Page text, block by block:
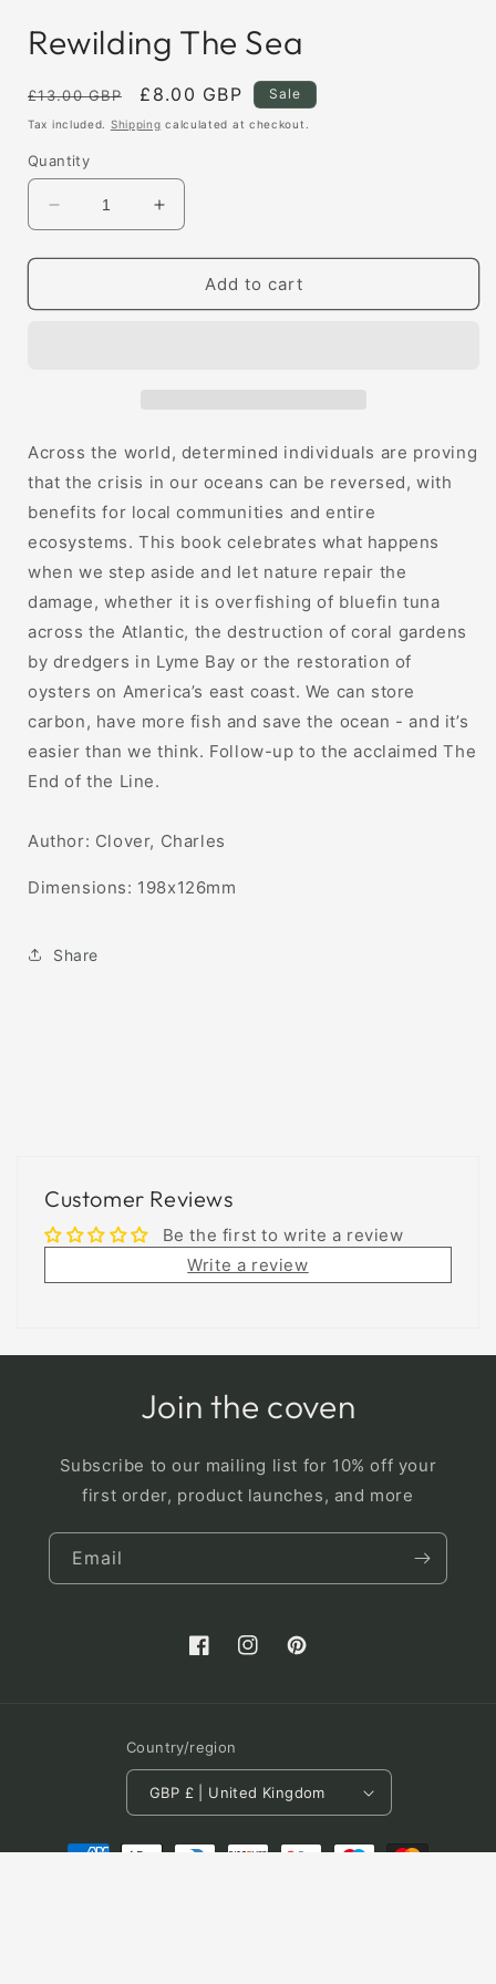
Rewilding The Sea
Regular
price
£13.00 GBP
Sale
price
£8.00 GBP Sale
Tax included. Shipping calculated at checkout.
Quantity
Decrease
quantity
for
The
Increase
quantity
for
Rewilding
The
Add to cart
Across the world, determined individuals are proving
that the crisis in our oceans can be reversed, with
benefits for local communities and entire
ecosystems. This book celebrates what happens
when we step aside and let nature repair the
damage, whether it is overfishing of bluefin tuna
across the Atlantic, the destruction of coral gardens
by dredgers in Lyme Bay or the restoration of
oysters on America’s east coast. We can store
carbon, have more fish and save the ocean - and it’s
easier than we think. Follow-up to the acclaimed The
End of the Line.
Author: Clover, Charles
Dimensions: 198x126mm
Share
Customer Reviews
Be the first to write a review
Write a review
Join the coven
Subscribe to our mailing list for 10% off your
first order, product launches, and more
Email
FacebookInstagramPinterest
Country/region
GBP £ | United Kingdom
Payment